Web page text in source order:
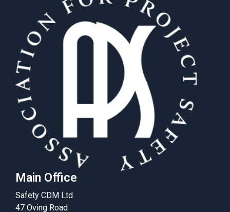
Main Office
Safety CDM Ltd
47 Oving Road